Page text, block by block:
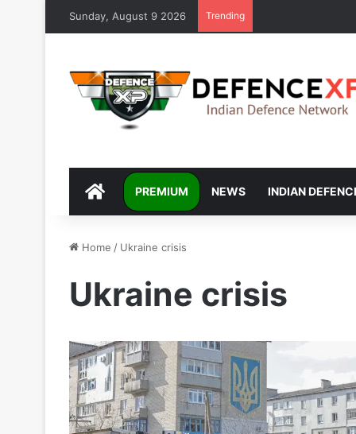
Sunday, August 9 2026 Trending
DEFENCEXP
PREMIUM NEWS INDIAN
Home / Ukraine crisis
Ukraine crisis